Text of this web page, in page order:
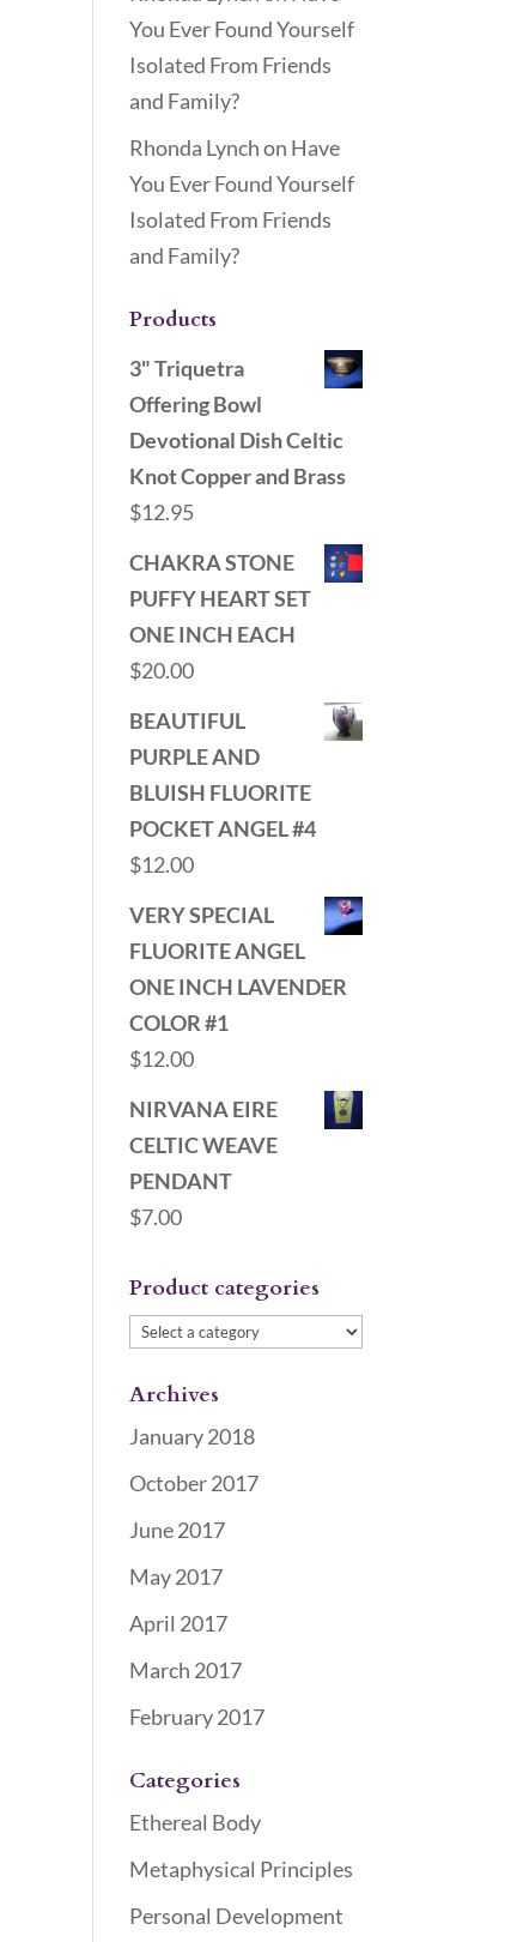
You Ever Found Yourself
Isolated From Friends
and Family?
Rhonda Lynchon Have
You Ever Found Yourself
Isolated From Friends
and Family?
Products
3" Triquetra
Offering Bowl
Devotional Dish Celtic
Knot Copper and Brass
$12.95
CHAKRA STONE
PUFFY HEART SET
ONE INCH EACH
$20.00
BEAUTIFUL
PURPLE AND
BLUISH FLUORITE
POCKET ANGEL #4
$12.00
VERY SPECIAL
FLUORITE ANGEL
ONE INCH LAVENDER
COLOR #1
$12.00
NIRVANA EIRE
CELTIC WEAVE
PENDANT
$7.00
Product categories
Archives
January 2018
October 2017
June 2017
May 2017
April 2017
March 2017
February 2017
Categories
Ethereal Body
Metaphysical Principles
Personal Development